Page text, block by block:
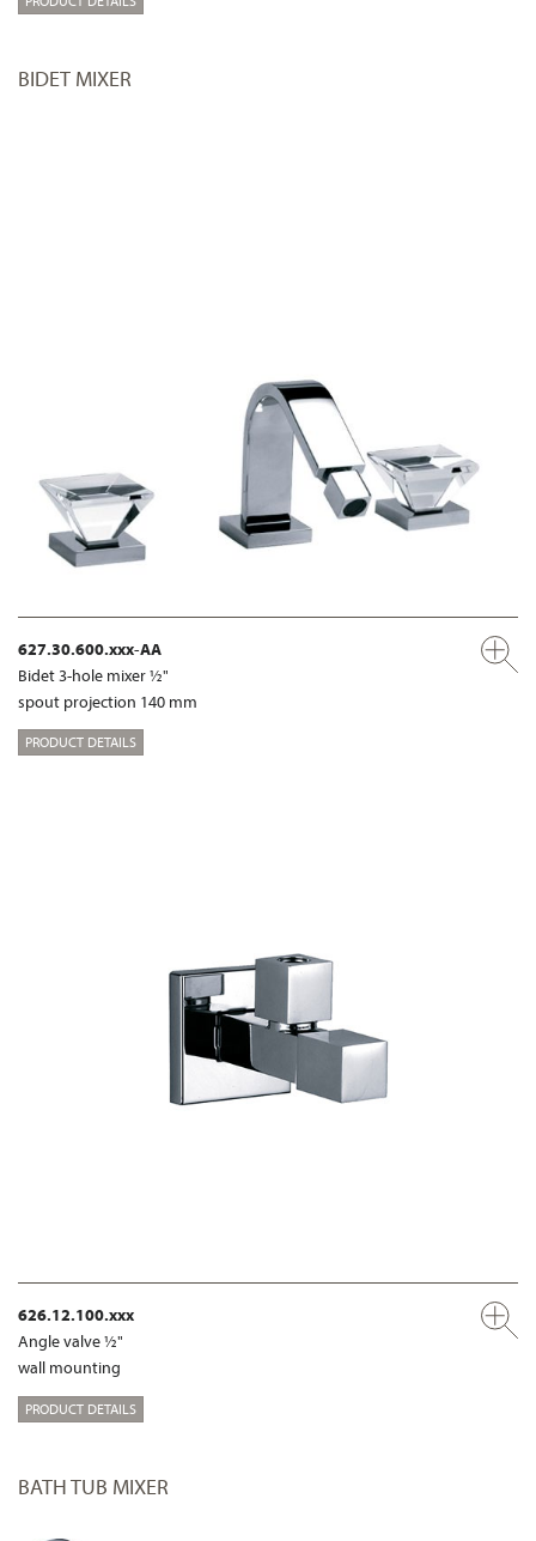
BIDET MIXER
627.30.600.xxx-AA
Bidet 3-hole mixer ½"
spout projection 140 mm
PRODUCT DETAILS
626.12.100.xxx
Angle valve ½"
wall mounting
PRODUCT DETAILS
BATH TUB MIXER